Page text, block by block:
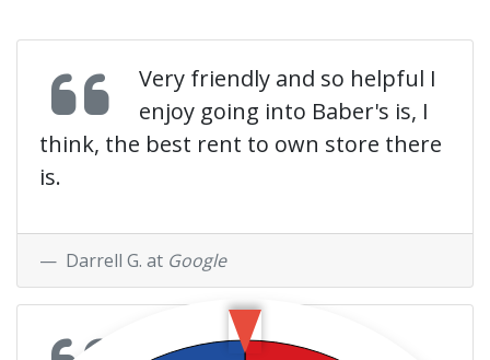
Very friendly and so helpful I
enjoy going into Baber's is, I
think, the best rent to own store there
is.
Darrell G. at Google
The people here a very